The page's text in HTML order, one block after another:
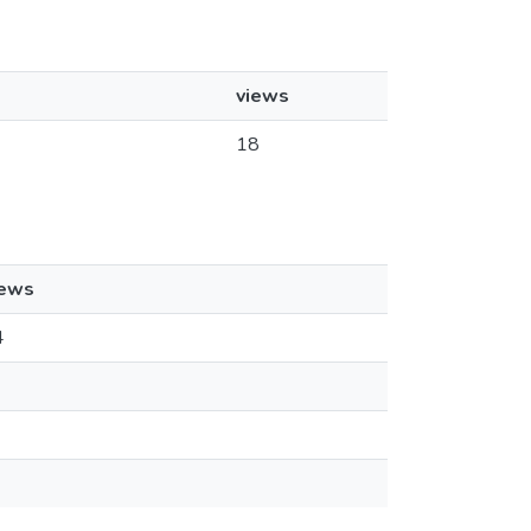
views
18